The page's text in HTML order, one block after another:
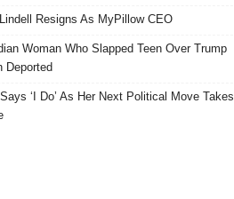
Resigns As MyPillow CEO
Woman Who Slapped Teen Over Trump
Deported
‘I Do’ As Her Next Political Move Takes